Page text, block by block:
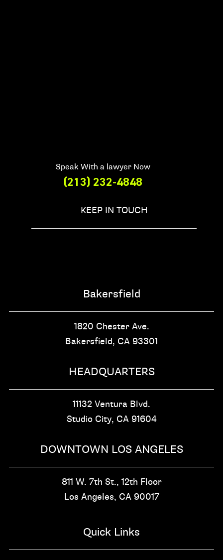
Speak With a lawyer Now
(213) 232-4848
KEEP IN TOUCH
Bakersfield
1820 Chester Ave.
Bakersfield, CA 93301
HEADQUARTERS
11132 Ventura Blvd.
Studio City, CA 91604
DOWNTOWN LOS ANGELES
811 W. 7th St., 12th Floor
Los Angeles, CA 90017
Quick Links